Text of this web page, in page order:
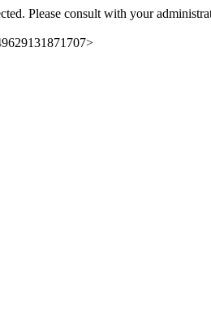
Please consult with your